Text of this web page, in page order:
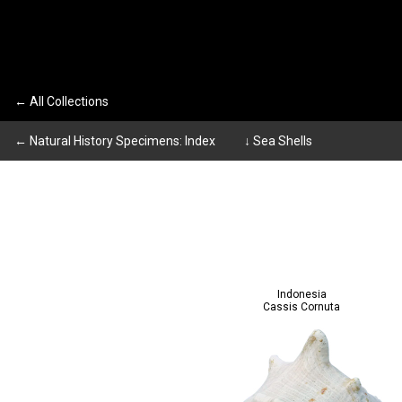
← All Collections
← Natural History Specimens: Index ↓ Sea Shells
Indonesia
Cassis Cornuta